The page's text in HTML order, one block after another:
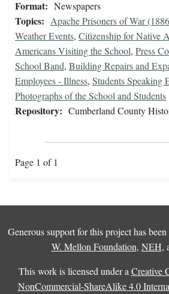
Format: Newspapers
Topics: Apache Prisoners of War
Weather Events, Citizenship for Native
Americans Visiting the School, Press
School Band, Building Repairs and
Employees - Illness, Students Speaking
Photographs of the School and Students
Repository: Cumberland County
Page 1 of 1
Generous support for this project has
W. Mellon Foundation, NEH,
This work is licensed under a Creative
NonCommercial-ShareAlike 4.0